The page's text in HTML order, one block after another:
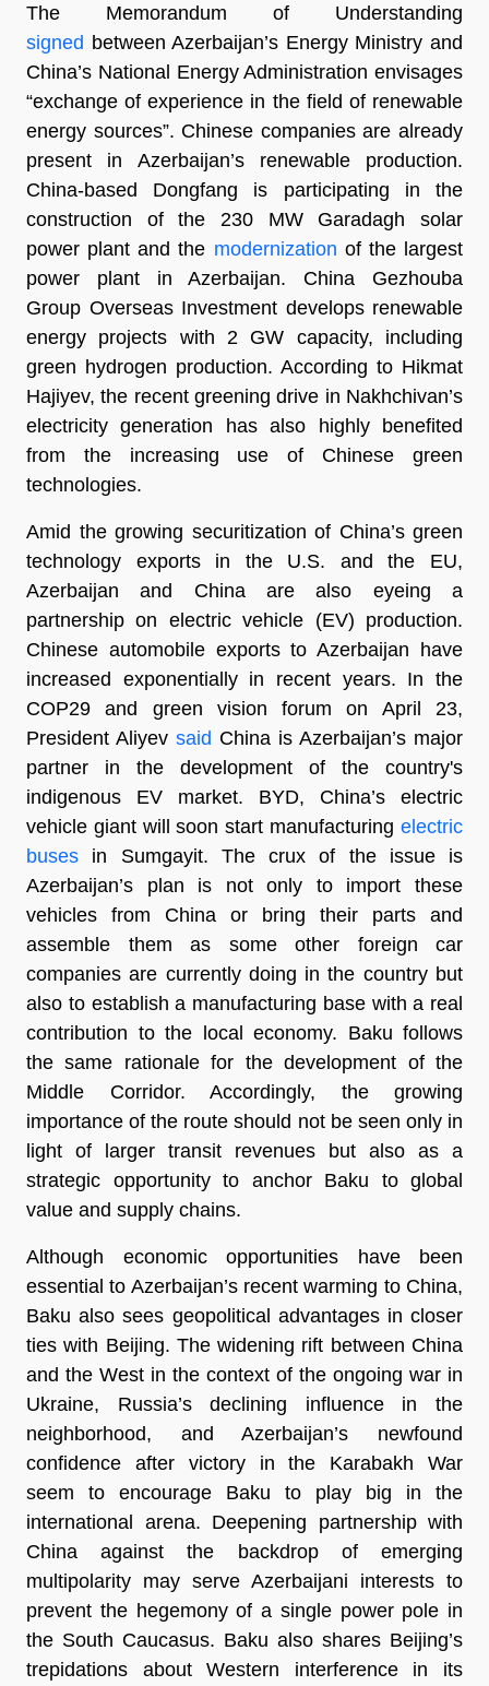
The Memorandum of Understanding
signed between Azerbaijan’s Energy Ministry and
China’s National Energy Administration envisages
“exchange of experience in the field of renewable
energy sources”. Chinese companies are already
present in Azerbaijan’s renewable production.
China-based Dongfang is participating in the
construction of the 230 MW Garadagh solar
power plant and the modernization of the largest
power plant in Azerbaijan. China Gezhouba
Group Overseas Investment develops renewable
energy projects with 2 GW capacity, including
green hydrogen production. According to Hikmat
Hajiyev, the recent greening drive in Nakhchivan’s
electricity generation has also highly benefited
from the increasing use of Chinese green
technologies.
Amid the growing securitization of China’s green
technology exports in the U.S. and the EU,
Azerbaijan and China are also eyeing a
partnership on electric vehicle (EV) production.
Chinese automobile exports to Azerbaijan have
increased exponentially in recent years. In the
COP29 and green vision forum on April 23,
President Aliyev said China is Azerbaijan’s major
partner in the development of the country's
indigenous EV market. BYD, China’s electric
vehicle giant will soon start manufacturing electric
buses in Sumgayit. The crux of the issue is
Azerbaijan’s plan is not only to import these
vehicles from China or bring their parts and
assemble them as some other foreign car
companies are currently doing in the country but
also to establish a manufacturing base with a real
contribution to the local economy. Baku follows
the same rationale for the development of the
Middle Corridor. Accordingly, the growing
importance of the route should not be seen only in
light of larger transit revenues but also as a
strategic opportunity to anchor Baku to global
value and supply chains.
Although economic opportunities have been
essential to Azerbaijan’s recent warming to China,
Baku also sees geopolitical advantages in closer
ties with Beijing. The widening rift between China
and the West in the context of the ongoing war in
Ukraine, Russia’s declining influence in the
neighborhood, and Azerbaijan’s newfound
confidence after victory in the Karabakh War
seem to encourage Baku to play big in the
international arena. Deepening partnership with
China against the backdrop of emerging
multipolarity may serve Azerbaijani interests to
prevent the hegemony of a single power pole in
the South Caucasus. Baku also shares Beijing’s
trepidations about Western interference in its